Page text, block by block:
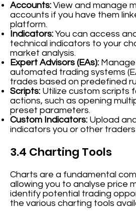
Accounts: View and manage
accounts if you have them
platform.
Indicators: You can access
technical indicators to your
market analysis.
Expert Advisors (EAs):
automated trading systems
trades based on predefined
Scripts: Utilize custom scripts
actions, such as opening
preset parameters.
Custom Indicators: Upload
indicators you or other
3.4 Charting Tools
Charts are a fundamental
allowing you to analyse price
identify potential trading
the various charting tools